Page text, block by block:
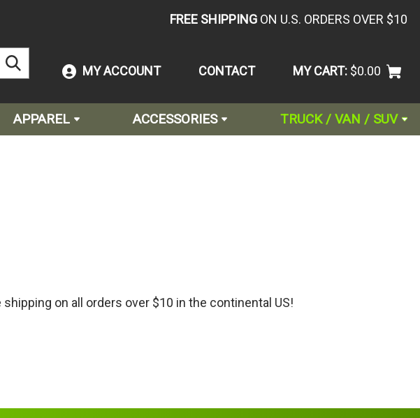
FREE SHIPPING ON U.S. ORDERS OVER $10
MY ACCOUNT CONTACT MY CART: $0.00
APPAREL ACCESSORIES TRUCK / VAN / SUV
on all orders over $10 in the continental US!